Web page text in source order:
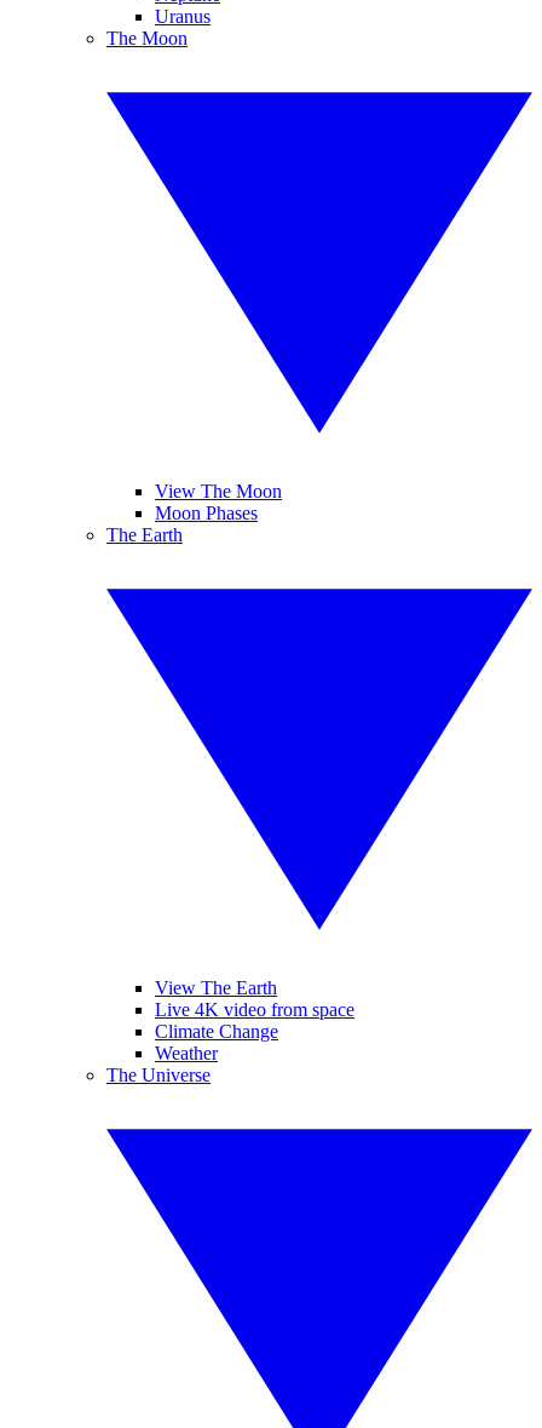
Uranus
The Moon
View The Moon
Moon Phases
The Earth
View The Earth
Live 4K video from space
Climate Change
Weather
The Universe